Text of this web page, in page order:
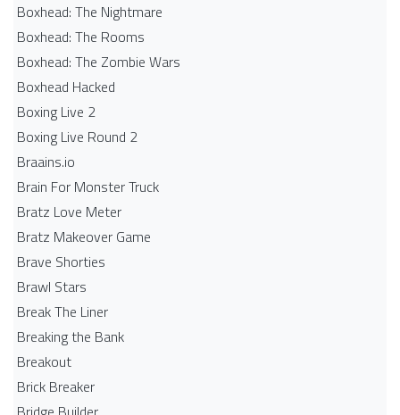
Boxhead: The Nightmare
Boxhead: The Rooms
Boxhead: The Zombie Wars
Boxhead​ Hacked
Boxing Live 2
Boxing Live Round 2
Braains.io
Brain For Monster Truck
Bratz Love Meter
Bratz Makeover Game
Brave Shorties
Brawl Stars
Break The Liner
Breaking the Bank
Breakout
Brick Breaker